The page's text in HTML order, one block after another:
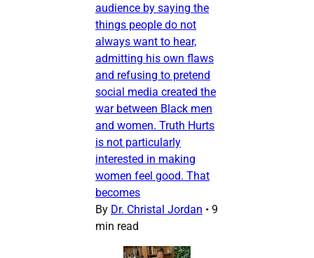
audience by saying the
things people do not
always want to hear,
admitting his own flaws
and refusing to pretend
social media created the
war between Black men
and women. Truth Hurts
is not particularly
interested in making
women feel good. That
becomes
By Dr. Christal Jordan • 9
min read